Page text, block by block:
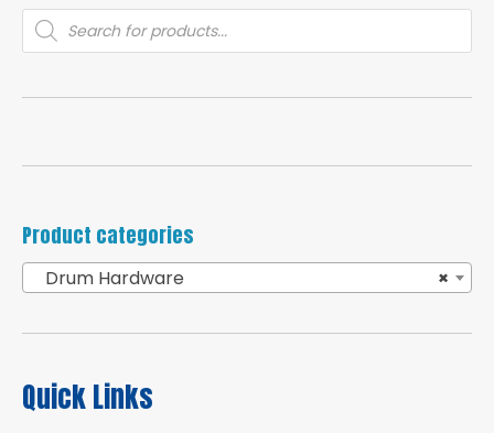
Products
search
Product categories
×
Drum Hardware
Quick Links